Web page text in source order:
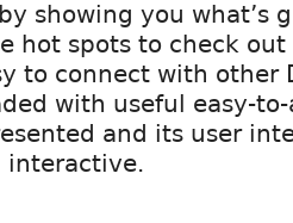
showing you what’s
hot spots to check
to connect with other
with useful easy-
and its user
interactive.